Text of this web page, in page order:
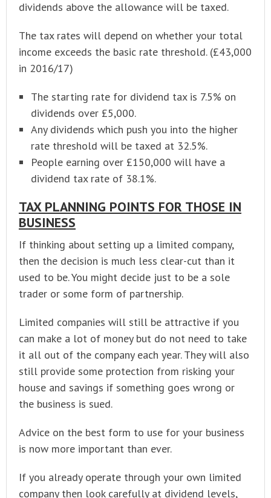
dividends above the allowance will be taxed.
The tax rates will depend on whether your total
income exceeds the basic rate threshold. (£43,000
in 2016/17)
The starting rate for dividend tax is 7.5% on
dividends over £5,000.
Any dividends which push you into the higher
rate threshold will be taxed at 32.5%.
People earning over £150,000 will have a
dividend tax rate of 38.1%.
TAX PLANNING POINTS FOR THOSE IN
BUSINESS
If thinking about setting up a limited company,
then the decision is much less clear-cut than it
used to be. You might decide just to be a sole
trader or some form of partnership.
Limited companies will still be attractive if you
can make a lot of money but do not need to take
it all out of the company each year. They will also
still provide some protection from risking your
house and savings if something goes wrong or
the business is sued.
Advice on the best form to use for your business
is now more important than ever.
If you already operate through your own limited
company then look carefully at dividend levels,